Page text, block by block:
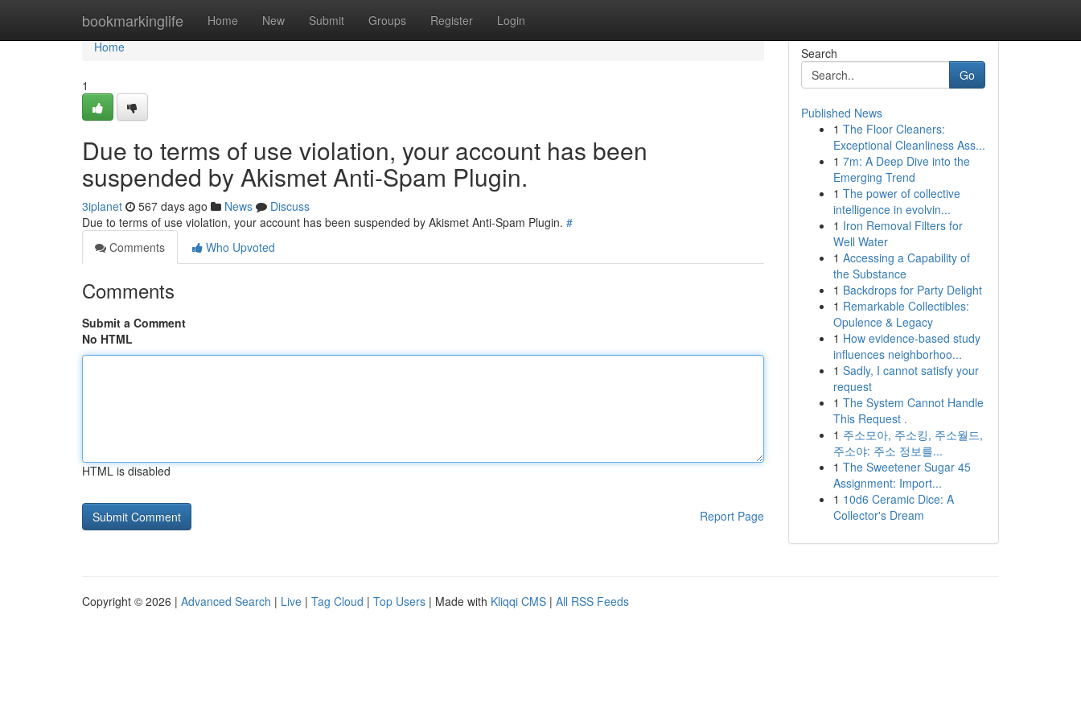
bookmarkinglife Home New Submit Groups Register Login
Home
Home
1
Due to terms of use violation, your account has been
suspended by Akismet Anti-Spam Plugin.
3iplanet 567 days ago News
Discuss
Due to terms of use violation, your account has been suspended by Akismet Anti-Spam Plugin. #
Comments
Who Upvoted
Comments
Submit a Comment
No HTML
HTML is disabled
Report Page
Search
Go
Published News
1 The Floor Cleaners:
Exceptional Cleanliness Ass...
1 7m: A Deep Dive into the
Emerging Trend
1 The power of collective
intelligence in evolvin...
1 Iron Removal Filters for
Well Water
1 Accessing a Capability of
the Substance
1 Backdrops for Party Delight
1 Remarkable Collectibles:
Opulence & Legacy
1 How evidence-based study
influences neighborhoo...
1 Sadly, I cannot satisfy your
request
1 The System Cannot Handle
This Request .
1 주소모아, 주소킹, 주소월드,
주소야: 주소 정보를...
1 The Sweetener Sugar 45
Assignment: Import...
1 10d6 Ceramic Dice: A
Collector's Dream
Copyright © 2026 | Advanced Search | Live | Tag Cloud | Top Users | Made with Kliqqi CMS | All RSS Feeds